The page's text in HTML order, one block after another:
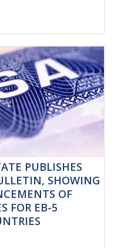
PUBLISHES
SHOWING
OF
FOR EB-5